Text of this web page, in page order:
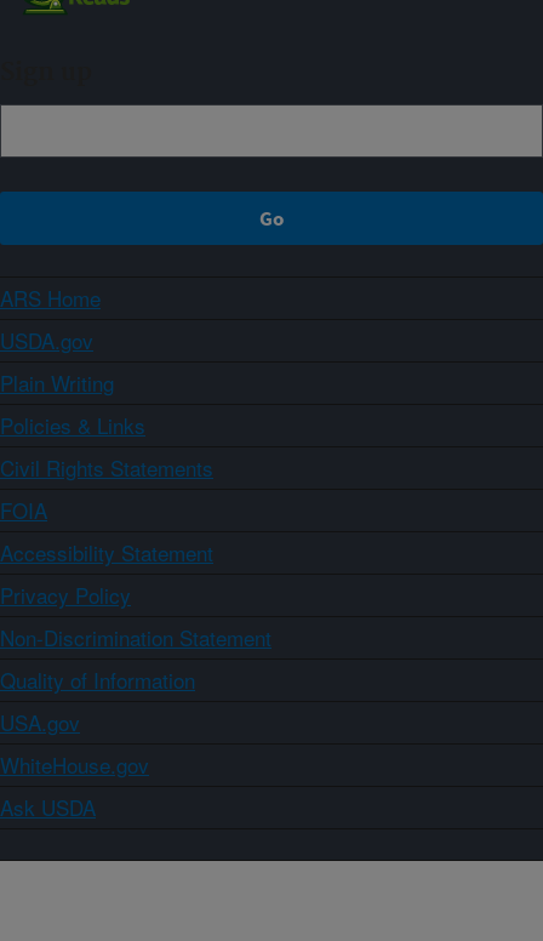
ARS Home
USDA.gov
Plain Writing
Policies & Links
Civil Rights Statements
FOIA
Accessibility Statement
Privacy Policy
Non-Discrimination Statement
Quality of Information
USA.gov
WhiteHouse.gov
Ask USDA